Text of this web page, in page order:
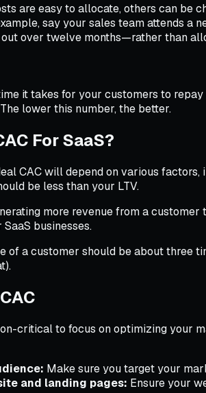
are easy to allocate, others can be
say your sales team attends a
over twelve months—rather than
it takes for your customers to
lower this number, the better.
For SaaS?
CAC will depend on various
be less than your LTV.
more revenue from a
businesses.
of a customer should be about three
critical to focus on optimizing your
Make sure you target your
and landing pages: Ensure your